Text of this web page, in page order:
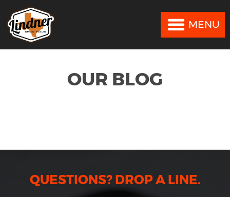
MENU
OUR BLOG
QUESTIONS? DROP A LINE.